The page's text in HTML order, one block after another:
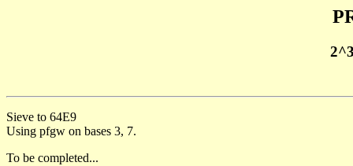
Sieve to 64E9
Using pfgw on bases 3, 7.
To be completed...